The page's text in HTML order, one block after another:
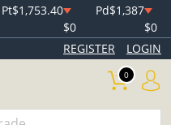
Pt$1,753.40
$0
Pd$1,387
$0
REGISTER LOGIN
0